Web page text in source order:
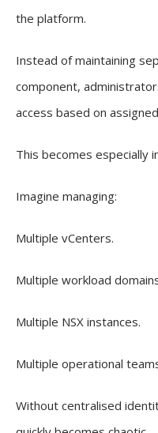
the platform.
Instead of maintaining
component,
access based on
This becomes especially
Imagine managing:
Multiple vCenters.
Multiple workload
Multiple NSX instances.
Multiple operational
Without centralised